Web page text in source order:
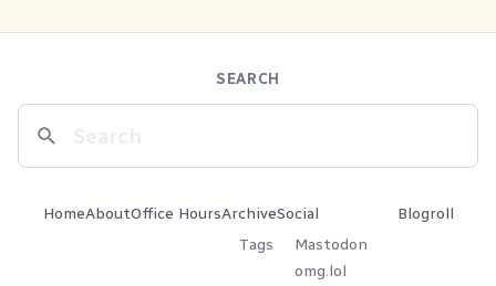
SEARCH
HomeAboutOffice HoursArchive
Tags
Social
Mastodon
omg.lol
Blogroll